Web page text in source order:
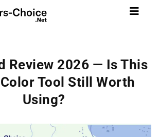
Review 2026 — Is This
Tool Still Worth
Using?